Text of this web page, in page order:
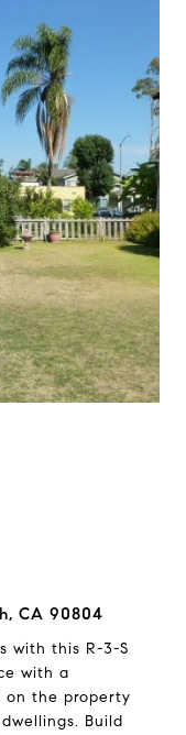
CA 90804
with this R-3-S
with a
on the property
Build